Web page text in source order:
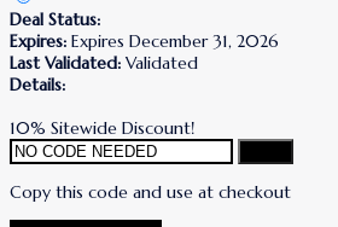
Deal Status:
Expires: Expires December 31, 2026
Last Validated: Validated
Details:
10% Sitewide Discount!
Copy this code and use at checkout